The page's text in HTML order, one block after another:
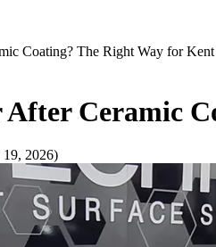
Coating? The Right Way for
After Ceramic
2026)